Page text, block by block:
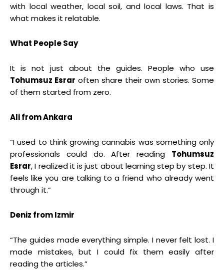
with local weather, local soil, and local laws. That is
what makes it relatable.
What People Say
It is not just about the guides. People who use
Tohumsuz Esrar often share their own stories. Some
of them started from zero.
Ali from Ankara
“I used to think growing cannabis was something only
professionals could do. After reading Tohumsuz
Esrar, I realized it is just about learning step by step. It
feels like you are talking to a friend who already went
through it.”
Deniz from Izmir
“The guides made everything simple. I never felt lost. I
made mistakes, but I could fix them easily after
reading the articles.”